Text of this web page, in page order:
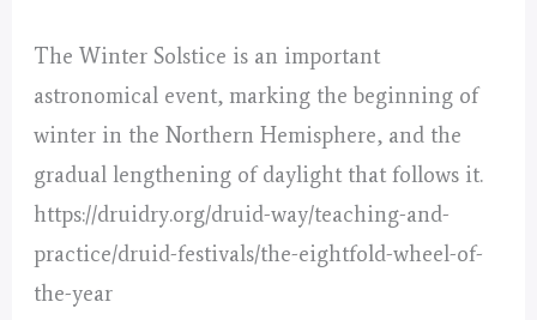
The Winter Solstice is an important
astronomical event, marking the beginning of
winter in the Northern Hemisphere, and the
gradual lengthening of daylight that follows it.
https://druidry.org/druid-way/teaching-and-
practice/druid-festivals/the-eightfold-wheel-of-
the-year